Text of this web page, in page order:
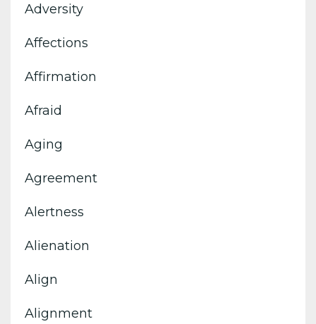
Adversity
Affections
Affirmation
Afraid
Aging
Agreement
Alertness
Alienation
Align
Alignment